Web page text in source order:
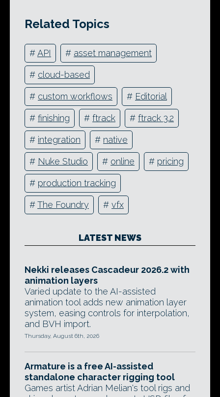
Related Topics
#API # asset management
# cloud-based
# custom workflows # Editorial
# finishing # ftrack # ftrack 3.2
# integration # native
# Nuke Studio # online # pricing
# production tracking
#The Foundry # vfx
LATEST NEWS
Nekki releases Cascadeur 2026.2 with
animation layers
Varied update to the AI-assisted
animation tool adds new animation layer
system, easing controls for interpolation,
and BVH import.
Thursday, August 6th, 2026
Armature is a free AI-assisted
standalone character rigging tool
Games artist Adrian Melian's tool rigs and